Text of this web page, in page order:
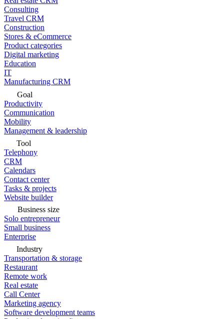
Consulting
Travel CRM
Construction
Stores & eCommerce
Product categories
Digital marketing
Education
IT
Manufacturing CRM
Goal
Productivity
Communication
Mobility
Management & leadership
Tool
Telephony
CRM
Calendars
Contact center
Tasks & projects
Website builder
Business size
Solo entrepreneur
Small business
Enterprise
Industry
Transportation & storage
Restaurant
Remote work
Real estate
Call Center
Marketing agency
Software development teams